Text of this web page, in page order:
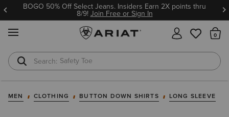
BOGO 50% Off Select Jeans. Insiders Earn 2X points thru
8/9!Join Free or Sign In
Safety Toe
Softshell Jacket
MEN CLOTHING BUTTON DOWN SHIRTS LONG SLEEVE